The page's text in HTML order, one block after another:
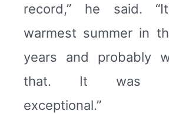
record,” he said.
warmest summer in
years and probably
that. It was
exceptional.”